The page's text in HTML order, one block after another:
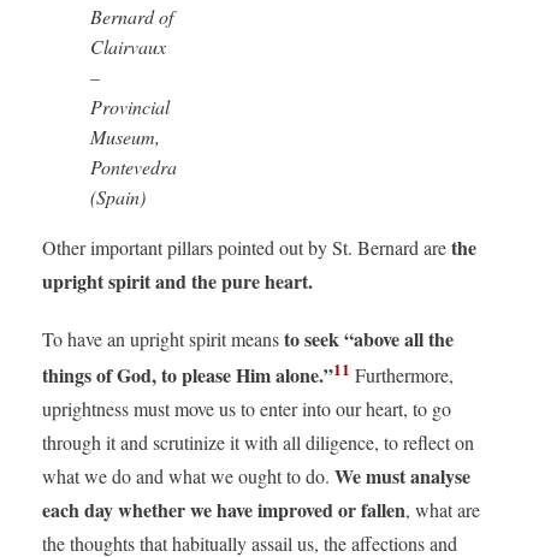
Bernard of
Clairvaux
–
Provincial
Museum,
Pontevedra
(Spain)
Other important pillars pointed out by St. Bernard arethe
upright spirit and the pure heart.
To have an upright spirit meansto seek “above all the
things of God, to please Him alone.”11 Furthermore,
uprightness must move us to enter into our heart, to go
through it and scrutinize it with all diligence, to reflect on
what we do and what we ought to do. We must analyse
each day whether we have improved or fallen, what are
the thoughts that habitually assail us, the affections and